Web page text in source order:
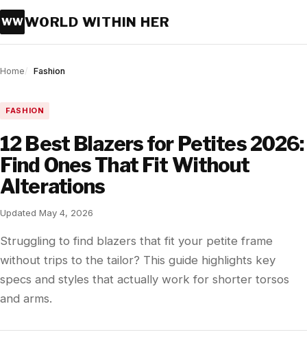
WWWORLD WITHIN HER
Home Fashion
FASHION
12 Best Blazers for Petites 2026:
Find Ones That Fit Without
Alterations
Updated May 4, 2026
Struggling to find blazers that fit your petite frame
without trips to the tailor? This guide highlights key
specs and styles that actually work for shorter torsos
and arms.